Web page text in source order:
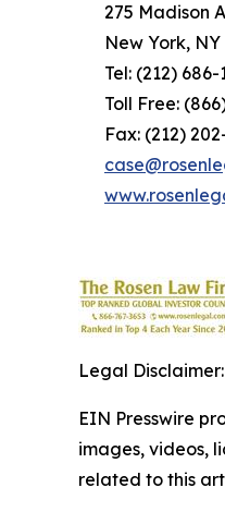
275 Madison
New York, NY
Tel: (212) 686-
Toll Free: (866)
Fax: (212)
Legal Disclaimer:
EIN Presswire
images, videos,
related to this